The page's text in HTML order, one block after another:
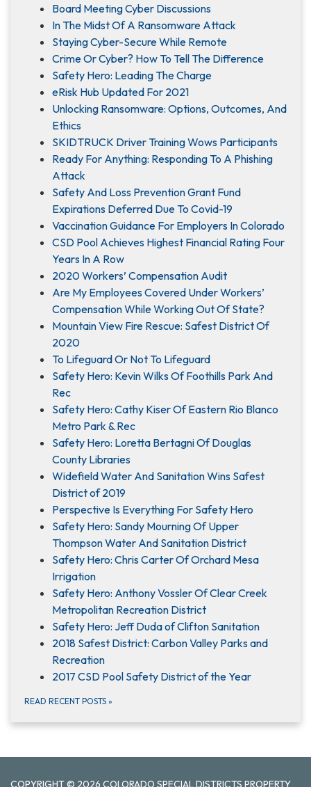
Board Meeting Cyber Discussions
In The Midst Of A Ransomware Attack
Staying Cyber-Secure While Remote
Crime Or Cyber? How To Tell The Difference
Safety Hero: Leading The Charge
eRisk Hub Updated For 2021
Unlocking Ransomware: Options, Outcomes, And
Ethics
SKIDTRUCK Driver Training Wows Participants
Ready For Anything: Responding To A Phishing
Attack
Safety And Loss Prevention Grant Fund
Expirations Deferred Due To Covid-19
Vaccination Guidance For Employers In Colorado
CSD Pool Achieves Highest Financial Rating Four
Years In A Row
2020 Workers’ Compensation Audit
Are My Employees Covered Under Workers’
Compensation While Working Out Of State?
Mountain View Fire Rescue: Safest District Of
2020
To Lifeguard Or Not To Lifeguard
Safety Hero: Kevin Wilks Of Foothills Park And
Rec
Safety Hero: Cathy Kiser Of Eastern Rio Blanco
Metro Park & Rec
Safety Hero: Loretta Bertagni Of Douglas
County Libraries
Widefield Water And Sanitation Wins Safest
District of 2019
Perspective Is Everything For Safety Hero
Safety Hero: Sandy Mourning Of Upper
Thompson Water And Sanitation District
Safety Hero: Chris Carter Of Orchard Mesa
Irrigation
Safety Hero: Anthony Vossler Of Clear Creek
Metropolitan Recreation District
Safety Hero: Jeff Duda of Clifton Sanitation
2018 Safest District: Carbon Valley Parks and
Recreation
2017 CSD Pool Safety District of the Year
READ RECENT POSTS »
COPYRIGHT © 2026 COLORADO SPECIAL DISTRICTS PROPERTY